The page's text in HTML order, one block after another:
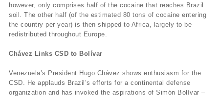
however, only comprises half of the cocaine that reaches Brazil
soil. The other half (of the estimated 80 tons of cocaine entering
the country per year) is then shipped to Africa, largely to be
redistributed throughout Europe.
Chávez Links CSD to Bolívar
Venezuela’s President Hugo Chávez shows enthusiasm for the
CSD. He applauds Brazil’s efforts for a continental defense
organization and has invoked the aspirations of Simón Bolívar –